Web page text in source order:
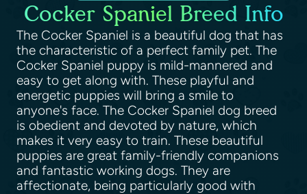
Cocker Spaniel Breed Info
The Cocker Spaniel is a beautiful dog that has
the characteristic of a perfect family pet. The
Cocker Spaniel puppy is mild-mannered and
easy to get along with. These playful and
energetic puppies will bring a smile to
anyone's face. The Cocker Spaniel dog breed
is obedient and devoted by nature, which
makes it very easy to train. These beautiful
puppies are great family-friendly companions
and fantastic working dogs. They are
affectionate, being particularly good with